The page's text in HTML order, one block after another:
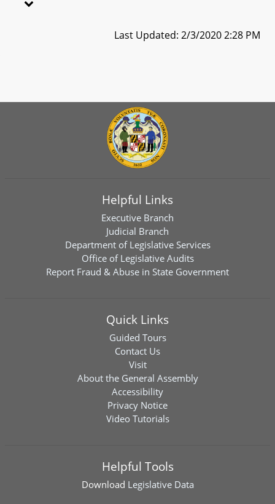
Last Updated: 2/3/2020 2:28 PM
Helpful Links
Executive Branch
Judicial Branch
Department of Legislative Services
Office of Legislative Audits
Report Fraud & Abuse in State Government
Quick Links
Guided Tours
Contact Us
Visit
About the General Assembly
Accessibility
Privacy Notice
Video Tutorials
Helpful Tools
Download Legislative Data